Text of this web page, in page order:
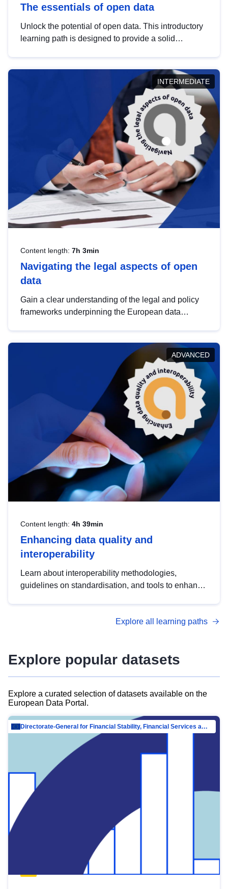
The essentials of open data
Unlock the potential of open data. This introductory
learning path is designed to provide a solid
INTERMEDIATE
Content length: 7h 3min
Navigating the legal aspects of open
data
Gain a clear understanding of the legal and policy
frameworks underpinning the European data
help you navigate key developments in this policy
area, ensuring compliance and promoting the
strategic use of data in line with EU regulations.
ADVANCED
Content length: 4h 39min
Enhancing data quality and
interoperability
Learn about interoperability methodologies,
guidelines on standardisation, and tools to enhance
advanced metadata management with DCAT-AP.
Explore all learning paths
Explore popular datasets
Explore a curated selection of datasets available on the
European Data Portal.
Directorate-General for Financial Stability, Financial Services and Capital Mar…